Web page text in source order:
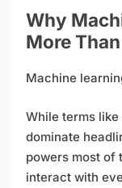
Why
More
Machine
While terms like
dominate
powers most of
interact with